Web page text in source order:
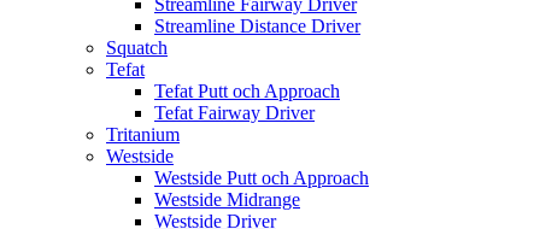
Streamline Fairway Driver
Streamline Distance Driver
Squatch
Tefat
Tefat Putt och Approach
Tefat Fairway Driver
Tritanium
Westside
Westside Putt och Approach
Westside Midrange
Westside Driver